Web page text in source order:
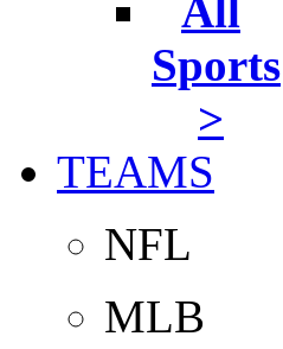
All
Sports
>
TEAMS
NFL
MLB